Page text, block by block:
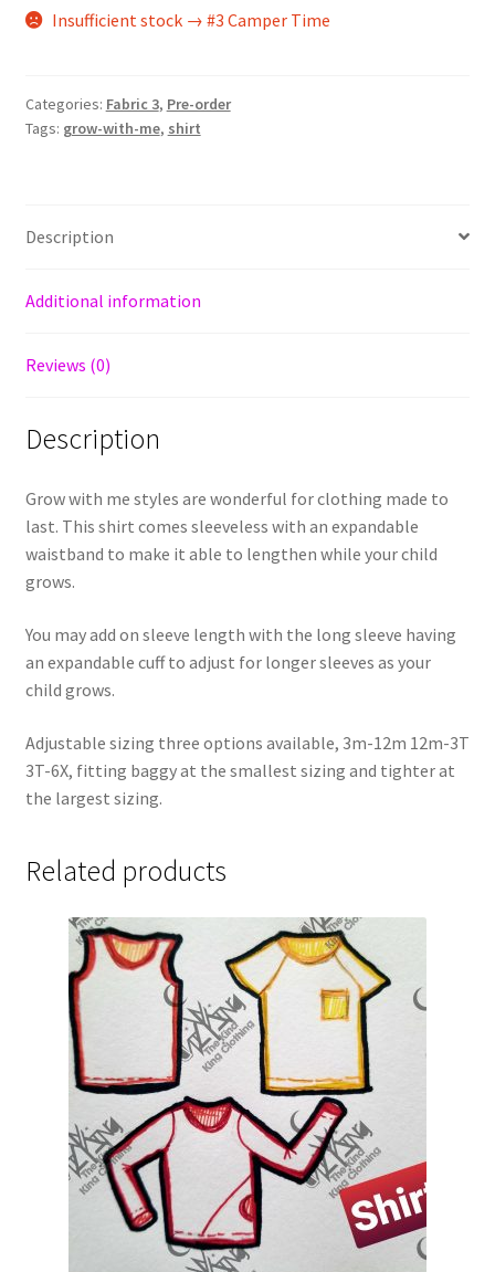
Insufficient stock → #3 Camper Time
Categories: Fabric 3, Pre-order
Tags: grow-with-me, shirt
Description
Additional information
Reviews (0)
Description
Grow with me styles are wonderful for clothing made to
last. This shirt comes sleeveless with an expandable
waistband to make it able to lengthen while your child
grows.
You may add on sleeve length with the long sleeve having
an expandable cuff to adjust for longer sleeves as your
child grows.
Adjustable sizing three options available, 3m-12m 12m-3T
3T-6X, fitting baggy at the smallest sizing and tighter at
the largest sizing.
Related products